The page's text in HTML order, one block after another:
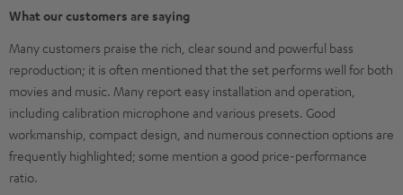
What our customers are saying
Many customers praise the rich, clear sound and powerful bass
reproduction; it is often mentioned that the set performs well for both
movies and music. Many report easy installation and operation,
including calibration microphone and various presets. Good
workmanship, compact design, and numerous connection options are
frequently highlighted; some mention a good price-performance
ratio.